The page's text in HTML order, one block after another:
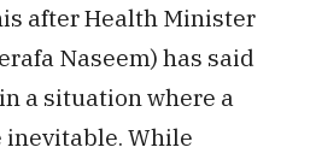
after Health Minister
Naseem) has said
a situation where a
While